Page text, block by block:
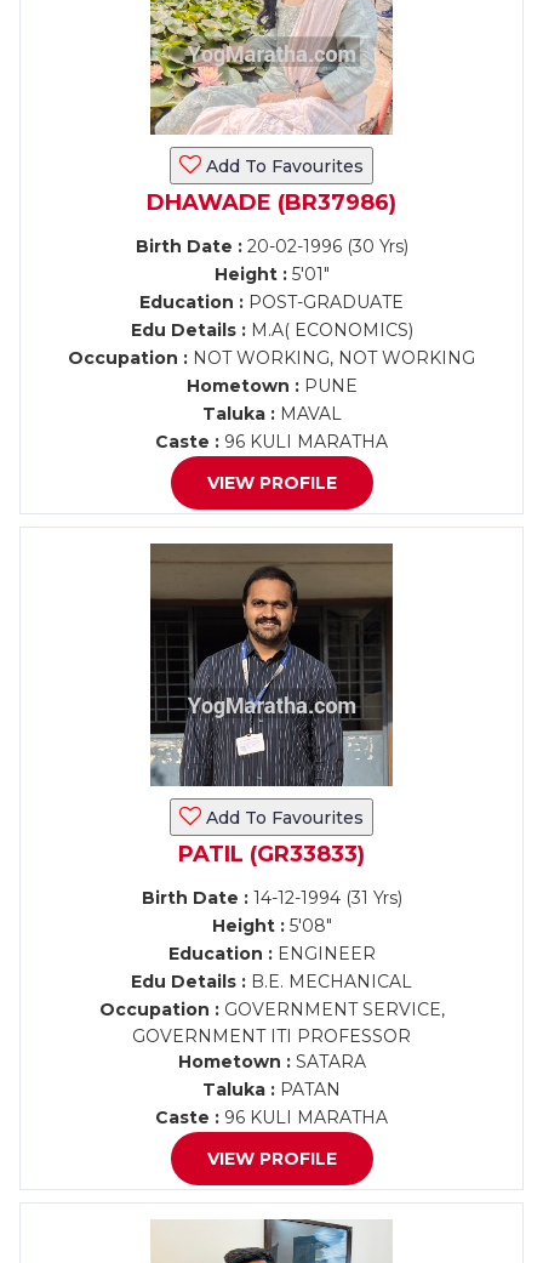
Add To Favourites
DHAWADE (BR37986)
Birth Date :20-02-1996 (30 Yrs)
Height :5'01"
Education : POST-GRADUATE
Edu Details :M.A( ECONOMICS)
Occupation : NOT WORKING, NOT WORKING
Hometown :PUNE
Taluka :MAVAL
Caste : 96 KULI MARATHA
VIEW PROFILE
Add To Favourites
PATIL (GR33833)
Birth Date :14-12-1994 (31 Yrs)
Height :5'08"
Education :ENGINEER
Edu Details : B.E. MECHANICAL
Occupation :GOVERNMENT SERVICE,
GOVERNMENT ITI PROFESSOR
Hometown :SATARA
Taluka : PATAN
Caste : 96 KULI MARATHA
VIEW PROFILE